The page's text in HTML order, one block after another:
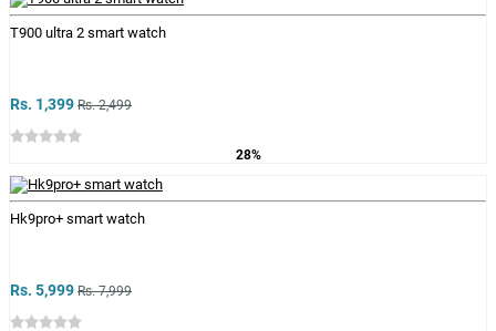
T900 ultra 2 smart watch
Rs. 1,399 Rs. 2,499
28%
Hk9pro+ smart watch
Rs. 5,999 Rs. 7,999